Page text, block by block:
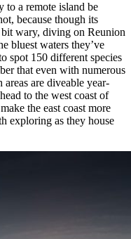
to a remote island be
because though its
wary, diving on Reunion
bluest waters they’ve
spot 150 different species
that even with numerous
are diveable year-
to the west coast of
the east coast more
exploring as they house